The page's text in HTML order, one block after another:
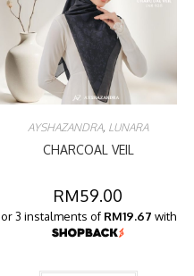
AYSHAZANDRA, LUNARA
CHARCOAL VEIL
RM59.00
or 3 instalments of RM19.67 with